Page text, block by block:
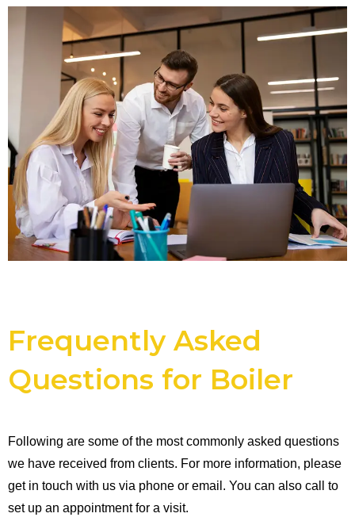
Frequently Asked
Questions for Boiler
Following are some of the most commonly asked questions
we have received from clients. For more information, please
get in touch with us via phone or email. You can also call to
set up an appointment for a visit.